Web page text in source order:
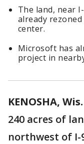
The land, near
already
center.
Microsoft has
project in
KENOSHA, Wis.
240 acres of
northwest of I-